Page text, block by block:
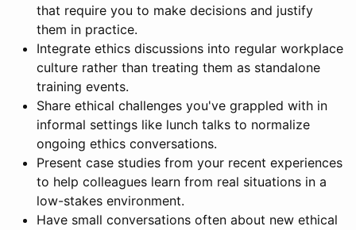
that require you to make decisions and justify
them in practice.
Integrate ethics discussions into regular workplace
culture rather than treating them as standalone
training events.
Share ethical challenges you've grappled with in
informal settings like lunch talks to normalize
ongoing ethics conversations.
Present case studies from your recent experiences
to help colleagues learn from real situations in a
low-stakes environment.
Have small conversations often about new ethical